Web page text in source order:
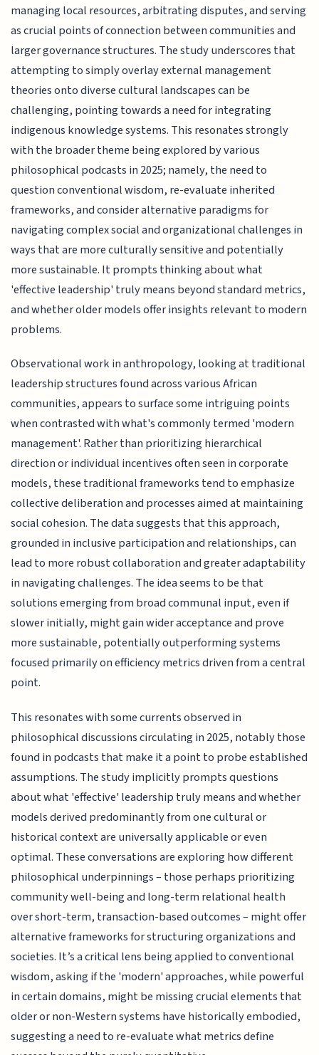
managing local resources, arbitrating disputes, and serving
as crucial points of connection between communities and
larger governance structures. The study underscores that
attempting to simply overlay external management
theories onto diverse cultural landscapes can be
challenging, pointing towards a need for integrating
indigenous knowledge systems. This resonates strongly
with the broader theme being explored by various
philosophical podcasts in 2025; namely, the need to
question conventional wisdom, re-evaluate inherited
frameworks, and consider alternative paradigms for
navigating complex social and organizational challenges in
ways that are more culturally sensitive and potentially
more sustainable. It prompts thinking about what
'effective leadership' truly means beyond standard metrics,
and whether older models offer insights relevant to modern
problems.
Observational work in anthropology, looking at traditional
leadership structures found across various African
communities, appears to surface some intriguing points
when contrasted with what's commonly termed 'modern
management'. Rather than prioritizing hierarchical
direction or individual incentives often seen in corporate
models, these traditional frameworks tend to emphasize
collective deliberation and processes aimed at maintaining
social cohesion. The data suggests that this approach,
grounded in inclusive participation and relationships, can
lead to more robust collaboration and greater adaptability
in navigating challenges. The idea seems to be that
solutions emerging from broad communal input, even if
slower initially, might gain wider acceptance and prove
more sustainable, potentially outperforming systems
focused primarily on efficiency metrics driven from a central
point.
This resonates with some currents observed in
philosophical discussions circulating in 2025, notably those
found in podcasts that make it a point to probe established
assumptions. The study implicitly prompts questions
about what 'effective' leadership truly means and whether
models derived predominantly from one cultural or
historical context are universally applicable or even
optimal. These conversations are exploring how different
philosophical underpinnings – those perhaps prioritizing
community well-being and long-term relational health
over short-term, transaction-based outcomes – might offer
alternative frameworks for structuring organizations and
societies. It’s a critical lens being applied to conventional
wisdom, asking if the 'modern' approaches, while powerful
in certain domains, might be missing crucial elements that
older or non-Western systems have historically embodied,
suggesting a need to re-evaluate what metrics define